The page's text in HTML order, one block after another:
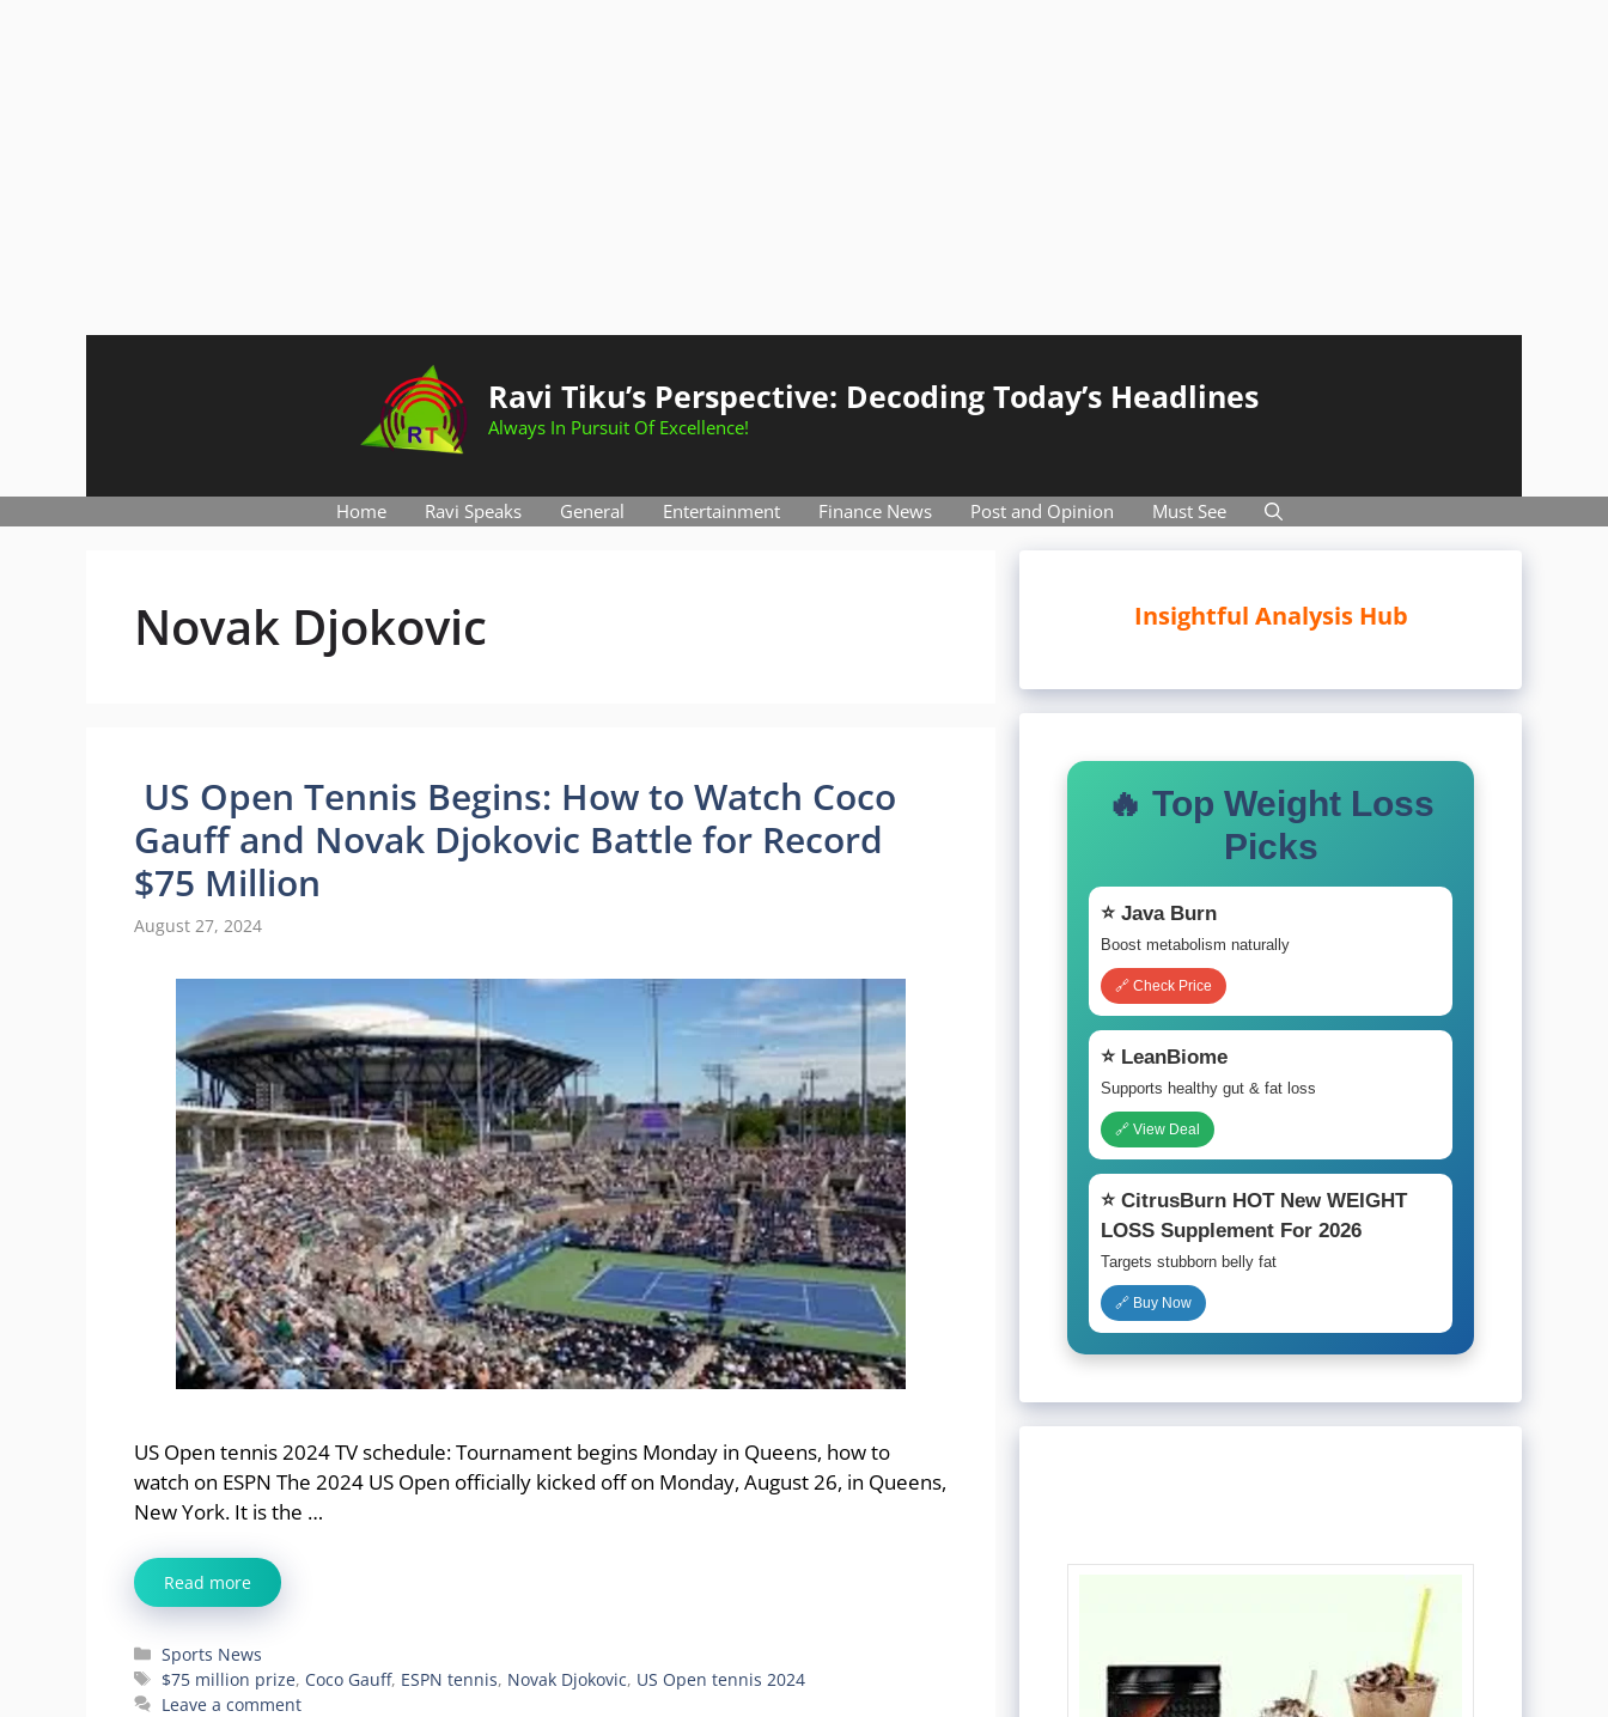
Ravi Tiku’s Perspective: Decoding Today’s Headlines
Always In Pursuit Of Excellence!
Home Ravi Speaks General Entertainment Finance News Post and Opinion Must See
Novak Djokovic
US Open Tennis Begins: How to Watch Coco
Gauff and Novak Djokovic Battle for Record
$75 Million
August 27, 2024
US Open tennis 2024 TV schedule: Tournament begins Monday in Queens, how to
watch on ESPN The 2024 US Open officially kicked off on Monday, August 26, in Queens,
New York. It is the …
Read more
Categories
Sports News
Tags
$75 million prize, Coco Gauff, ESPN tennis, Novak Djokovic, US Open tennis 2024
Leave a comment
Insightful Analysis Hub
🔥 Top Weight Loss
Picks
⭐ Java Burn
Boost metabolism naturally
🔗 Check Price
⭐ LeanBiome
Supports healthy gut & fat loss
🔗 View Deal
⭐ CitrusBurn HOT New WEIGHT
LOSS Supplement For 2026
Targets stubborn belly fat
🔗 Buy Now